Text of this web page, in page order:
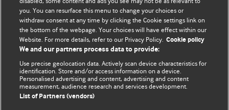
you. You can resurface this menu to change your choices or
withdraw consent at any time by clicking the Cookie settings link on
the bottom of the webpage. Your choices will have effect within our
Website. For more details, refer to our Privacy Policy. Cookie policy
We and our partners process data to provide:
Use precise geolocation data. Actively scan device characteristics for
identification. Store and/or access information on a device.
Personalised advertising and content, advertising and content
measurement, audience research and services development.
List of Partners (vendors)